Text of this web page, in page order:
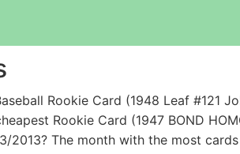
Rookie Card (1948 Leaf #121
Rookie Card (1947 BOND
2013? The month with the most